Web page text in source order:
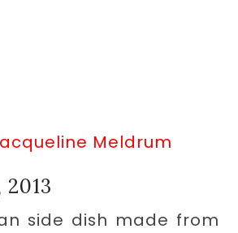
Meldrum
side dish made from